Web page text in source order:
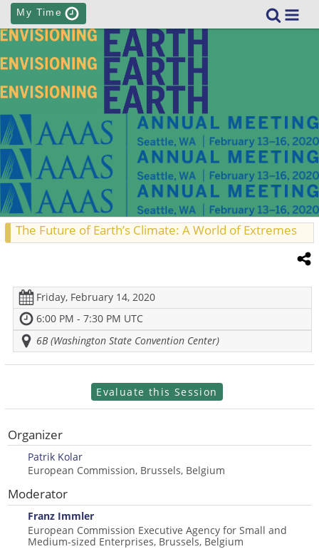
My Time
The Future of Earth’s Climate: A World of Extremes
Friday, February 14, 2020
6:00 PM - 7:30 PM UTC
6B (Washington State Convention Center)
Evaluate this Session
Organizer
Patrik Kolar
European Commission, Brussels, Belgium
Moderator
Franz Immler
European Commission Executive Agency for Small and
Medium-sized Enterprises, Brussels, Belgium